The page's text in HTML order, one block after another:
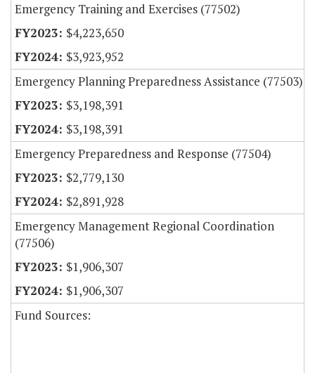
Emergency Training and Exercises (77502)
$4,223,650
$3,923,952
Emergency Planning Preparedness Assistance (77503)
$3,198,391
$3,198,391
Emergency Preparedness and Response (77504)
$2,779,130
$2,891,928
Emergency Management Regional Coordination
(77506)
$1,906,307
$1,906,307
Fund Sources: